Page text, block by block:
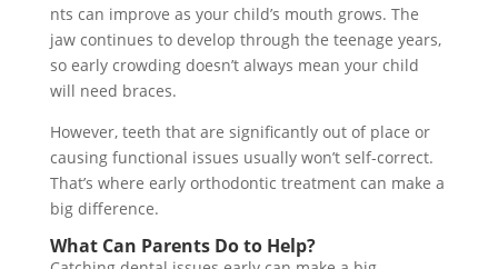
nts can improve as your child’s mouth grows. The
jaw continues to develop through the teenage years,
so early crowding doesn’t always mean your child
will need braces.
However, teeth that are significantly out of place or
causing functional issues usually won’t self-correct.
That’s where early orthodontic treatment can make a
big difference.
What Can Parents Do to Help?